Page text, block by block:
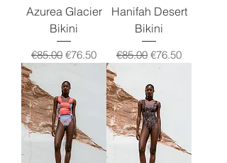
Azurea Glacier
Bikini
Regular Price
€85.00 Sale Price
€76.50
Hanifah Desert
Bikini
Regular Price
€85.00 Sale Price
€76.50